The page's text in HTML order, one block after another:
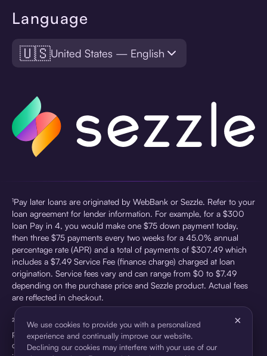
Language
🇺🇸United States — English
¹Pay later loans are originated by WebBank or Sezzle. Refer to your
loan agreement for lender information. For example, for a $300
loan Pay in 4, you would make one $75 down payment today,
then three $75 payments every two weeks for a 45.0% annual
percentage rate (APR) and a total of payments of $307.49 which
includes a $7.49 Service Fee (finance charge) charged at loan
origination. Service fees vary and can range from $0 to $7.49
depending on the purchase price and Sezzle product. Actual fees
are reflected in checkout.
²Sezzle Virtual Cards are issued by WebBank, Member FDIC,
pursuant to a license from Visa U.S.A Inc. See User Agreement for
details. Sezzle provides access to financing in the form of
We use cookies to provide you with a personalized
experience and continually improve our website.
Declining our cookies may interfere with your use of our
×